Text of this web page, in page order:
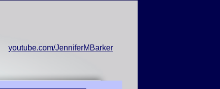
youtube.com/JenniferMBarker